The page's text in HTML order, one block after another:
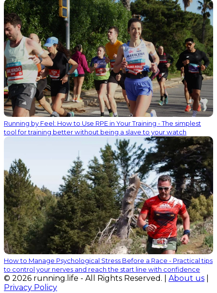
Running by Feel: How to Use RPE in Your Training - The simplest
tool for training better without being a slave to your watch
How to Manage Psychological Stress Before a Race - Practical tips
to control your nerves and reach the start line with confidence
© 2026 running.life - All Rights Reserved. | About us
Privacy Policy